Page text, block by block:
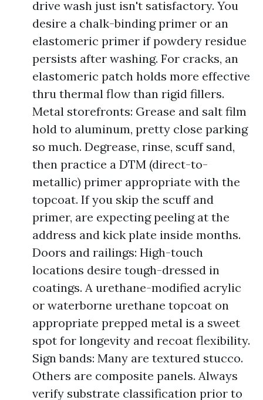
drive wash just isn't satisfactory. You
desire a chalk-binding primer or an
elastomeric primer if powdery residue
persists after washing. For cracks, an
elastomeric patch holds more effective
thru thermal flow than rigid fillers.
Metal storefronts: Grease and salt film
hold to aluminum, pretty close parking
so much. Degrease, rinse, scuff sand,
then practice a DTM (direct-to-
metallic) primer appropriate with the
topcoat. If you skip the scuff and
primer, are expecting peeling at the
address and kick plate inside months.
Doors and railings: High-touch
locations desire tough-dressed in
coatings. A urethane-modified acrylic
or waterborne urethane topcoat on
appropriate prepped metal is a sweet
spot for longevity and recoat flexibility.
Sign bands: Many are textured stucco.
Others are composite panels. Always
verify substrate classification prior to